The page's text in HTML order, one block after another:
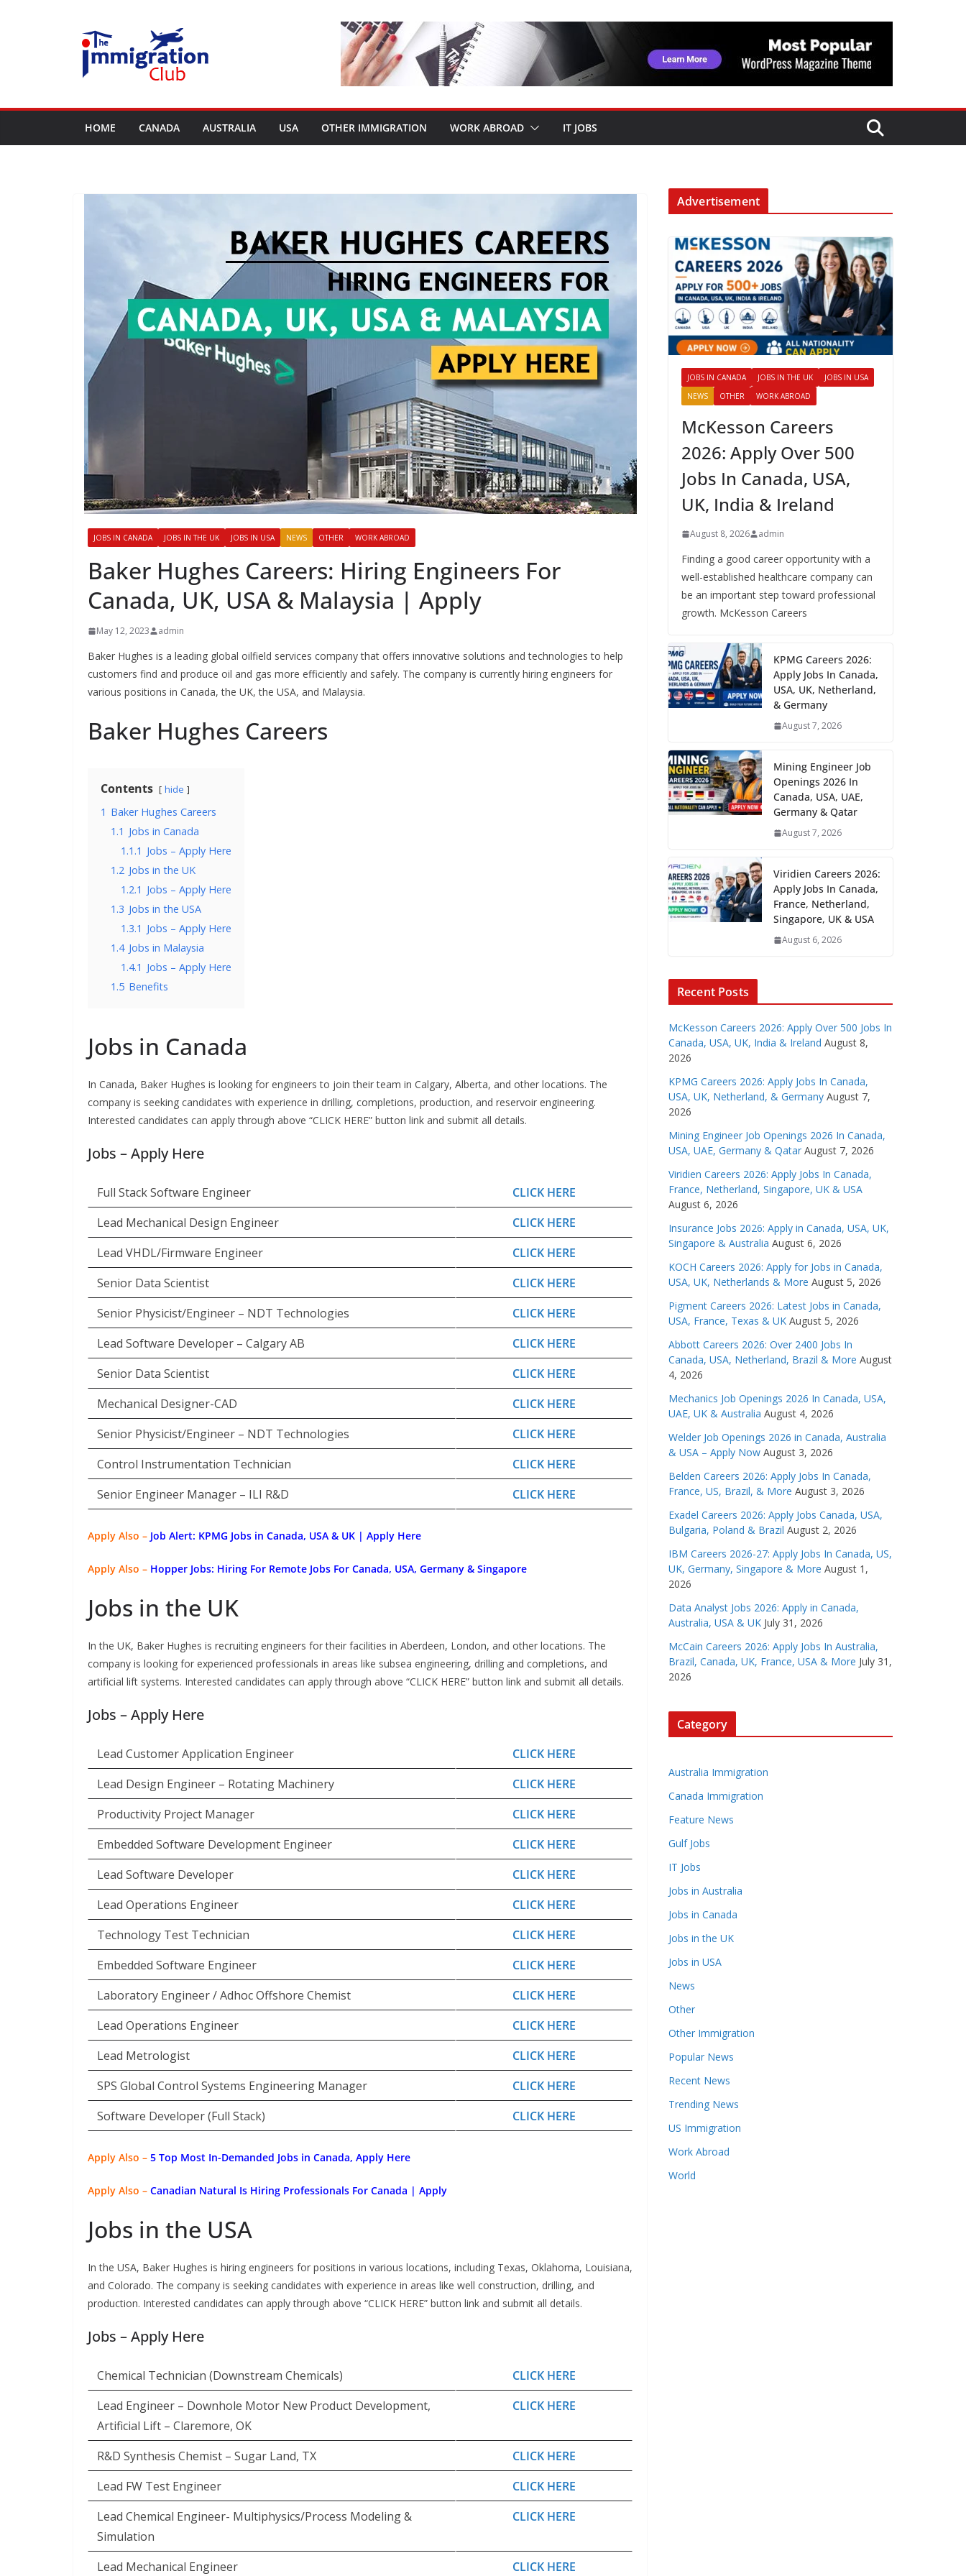
HOME CANADA AUSTRALIA USA OTHER IMMIGRATION WORK ABROAD IT JOBS
JOBS IN CANADA JOBS IN THE UK JOBS IN USA NEWS OTHER WORK ABROAD
Baker Hughes Careers: Hiring Engineers For
Canada, UK, USA & Malaysia | Apply
May 12, 2023 admin
Baker Hughes is a leading global oilfield services company that offers innovative solutions and technologies to help
customers find and produce oil and gas more efficiently and safely. The company is currently hiring engineers for
various positions in Canada, the UK, the USA, and Malaysia.
Baker Hughes Careers
Contents hide
1 Baker Hughes Careers
1.1 Jobs in Canada
1.1.1 Jobs – Apply Here
1.2 Jobs in the UK
1.2.1 Jobs – Apply Here
1.3 Jobs in the USA
1.3.1 Jobs – Apply Here
1.4 Jobs in Malaysia
1.4.1 Jobs – Apply Here
1.5 Benefits
Jobs in Canada
In Canada, Baker Hughes is looking for engineers to join their team in Calgary, Alberta, and other locations. The
company is seeking candidates with experience in drilling, completions, production, and reservoir engineering.
Interested candidates can apply through above “CLICK HERE” button link and submit all details.
Jobs – Apply Here
Full Stack Software Engineer
CLICK HERE
Lead Mechanical Design Engineer
CLICK HERE
Lead VHDL/Firmware Engineer
CLICK HERE
Senior Data Scientist
CLICK HERE
Senior Physicist/Engineer – NDT Technologies
CLICK HERE
Lead Software Developer – Calgary AB
CLICK HERE
Senior Data Scientist
CLICK HERE
Mechanical Designer-CAD
CLICK HERE
Senior Physicist/Engineer – NDT Technologies
CLICK HERE
Control Instrumentation Technician
CLICK HERE
Senior Engineer Manager – ILI R&D
CLICK HERE
Apply Also – Job Alert: KPMG Jobs in Canada, USA & UK | Apply Here
Apply Also – Hopper Jobs: Hiring For Remote Jobs For Canada, USA, Germany & Singapore
Jobs in the UK
In the UK, Baker Hughes is recruiting engineers for their facilities in Aberdeen, London, and other locations. The
company is looking for experienced professionals in areas like subsea engineering, drilling and completions, and
artificial lift systems. Interested candidates can apply through above “CLICK HERE” button link and submit all details.
Jobs – Apply Here
Lead Customer Application Engineer
CLICK HERE
Lead Design Engineer – Rotating Machinery
CLICK HERE
Productivity Project Manager
CLICK HERE
Embedded Software Development Engineer
CLICK HERE
Lead Software Developer
CLICK HERE
Lead Operations Engineer
CLICK HERE
Technology Test Technician
CLICK HERE
Embedded Software Engineer
CLICK HERE
Laboratory Engineer / Adhoc Offshore Chemist
CLICK HERE
Lead Operations Engineer
CLICK HERE
Lead Metrologist
CLICK HERE
SPS Global Control Systems Engineering Manager
CLICK HERE
Software Developer (Full Stack)
CLICK HERE
Apply Also – 5 Top Most In-Demanded Jobs in Canada, Apply Here
Apply Also – Canadian Natural Is Hiring Professionals For Canada | Apply
Jobs in the USA
In the USA, Baker Hughes is hiring engineers for positions in various locations, including Texas, Oklahoma, Louisiana,
and Colorado. The company is seeking candidates with experience in areas like well construction, drilling, and
production. Interested candidates can apply through above “CLICK HERE” button link and submit all details.
Jobs – Apply Here
Chemical Technician (Downstream Chemicals)
CLICK HERE
Lead Engineer – Downhole Motor New Product Development,
Artificial Lift – Claremore, OK
CLICK HERE
R&D Synthesis Chemist – Sugar Land, TX
CLICK HERE
Lead FW Test Engineer
CLICK HERE
Lead Chemical Engineer- Multiphysics/Process Modeling &
Simulation
CLICK HERE
Lead Mechanical Engineer CLICK HERE
Advertisement
JOBS IN CANADA JOBS IN THE UK
JOBS IN USA
NEWS
OTHER WORK ABROAD
McKesson Careers
2026: Apply Over 500
Jobs In Canada, USA,
UK, India & Ireland
August 8, 2026 admin
Finding a good career opportunity with a
well-established healthcare company can
be an important step toward professional
growth. McKesson Careers
KPMG Careers 2026:
Apply Jobs In Canada,
USA, UK, Netherland,
& Germany
August 7, 2026
Mining Engineer Job
Openings 2026 In
Canada, USA, UAE,
Germany & Qatar
August 7, 2026
Viridien Careers 2026:
Apply Jobs In Canada,
France, Netherland,
Singapore, UK & USA
August 6, 2026
Recent Posts
McKesson Careers 2026: Apply Over 500 Jobs In
Canada, USA, UK, India & Ireland August 8,
2026
KPMG Careers 2026: Apply Jobs In Canada,
USA, UK, Netherland, & Germany August 7,
2026
Mining Engineer Job Openings 2026 In Canada,
USA, UAE, Germany & Qatar August 7, 2026
Viridien Careers 2026: Apply Jobs In Canada,
France, Netherland, Singapore, UK & USA
August 6, 2026
Insurance Jobs 2026: Apply in Canada, USA, UK,
Singapore & Australia August 6, 2026
KOCH Careers 2026: Apply for Jobs in Canada,
USA, UK, Netherlands & More August 5, 2026
Pigment Careers 2026: Latest Jobs in Canada,
USA, France, Texas & UK August 5, 2026
Abbott Careers 2026: Over 2400 Jobs In
Canada, USA, Netherland, Brazil & More August
4, 2026
Mechanics Job Openings 2026 In Canada, USA,
UAE, UK & Australia August 4, 2026
Welder Job Openings 2026 in Canada, Australia
& USA – Apply Now August 3, 2026
Belden Careers 2026: Apply Jobs In Canada,
France, US, Brazil, & More August 3, 2026
Exadel Careers 2026: Apply Jobs Canada, USA,
Bulgaria, Poland & Brazil August 2, 2026
IBM Careers 2026-27: Apply Jobs In Canada, US,
UK, Germany, Singapore & More August 1,
2026
Data Analyst Jobs 2026: Apply in Canada,
Australia, USA & UK July 31, 2026
McCain Careers 2026: Apply Jobs In Australia,
Brazil, Canada, UK, France, USA & More July 31,
2026
Category
Australia Immigration
Canada Immigration
Feature News
Gulf Jobs
IT Jobs
Jobs in Australia
Jobs in Canada
Jobs in the UK
Jobs in USA
News
Other
Other Immigration
Popular News
Recent News
Trending News
US Immigration
Work Abroad
World